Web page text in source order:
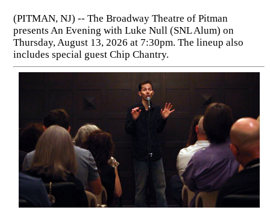
(PITMAN, NJ) -- The Broadway Theatre of Pitman
presents An Evening with Luke Null (SNL Alum) on
Thursday, August 13, 2026 at 7:30pm. The lineup also
includes special guest Chip Chantry.